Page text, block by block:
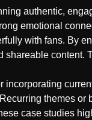
authentic,
emotional
with fans. By
content.
themes or
case studies